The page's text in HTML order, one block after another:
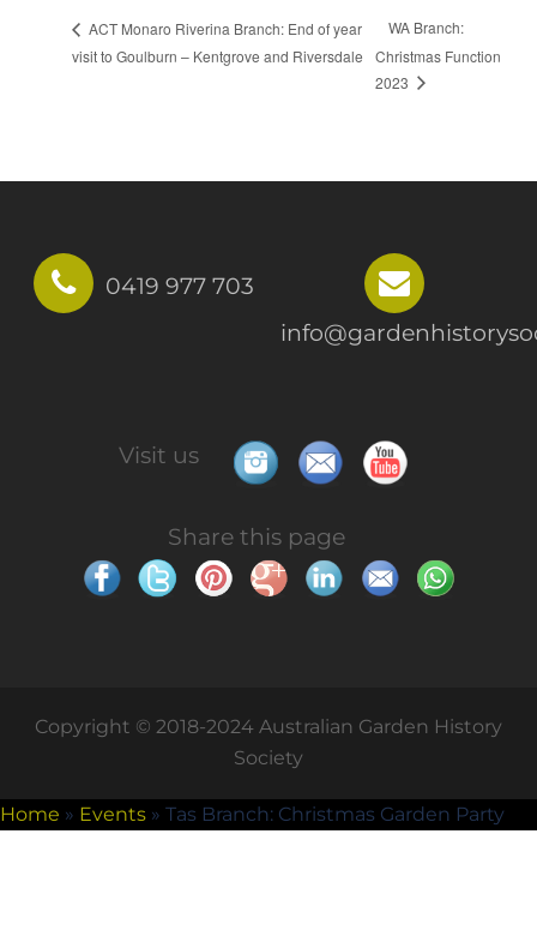
ACT Monaro Riverina Branch: End of year
visit to Goulburn – Kentgrove and Riversdale
WA Branch:
Christmas Function
2023
0419 977 703
Visit us
Share this page
Copyright © 2018-2024 Australian Garden History
Society
Home » Events » Tas Branch: Christmas Garden Party